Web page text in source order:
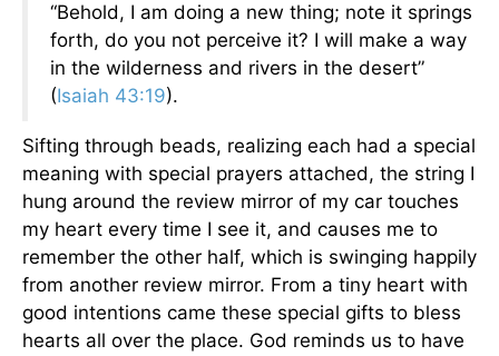
“Behold, I am doing a new thing; note it springs
forth, do you not perceive it? I will make a way
in the wilderness and rivers in the desert”
(Isaiah 43:19).
Sifting through beads, realizing each had a special
meaning with special prayers attached, the string I
hung around the review mirror of my car touches
my heart every time I see it, and causes me to
remember the other half, which is swinging happily
from another review mirror. From a tiny heart with
good intentions came these special gifts to bless
hearts all over the place. God reminds us to have